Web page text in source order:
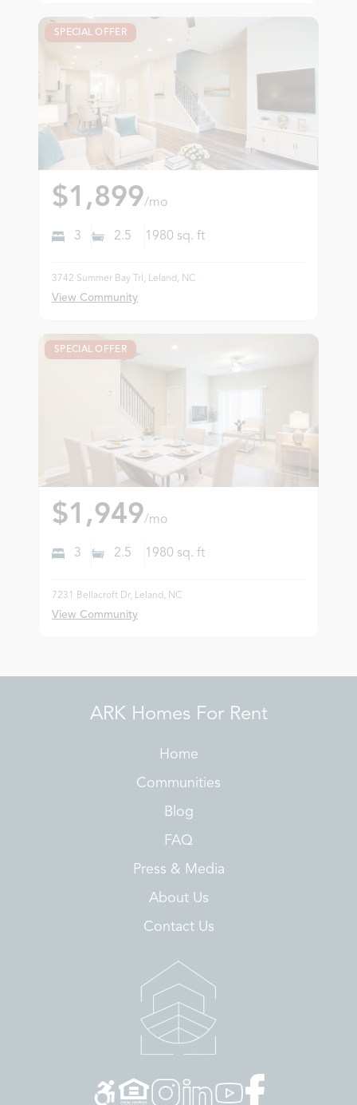
SPECIAL OFFER
$1,899/mo
3 2.5 1980 sq. ft
3742 Summer Bay Trl, Leland, NC
View Community
SPECIAL OFFER
$1,949/mo
3 2.5 1980 sq. ft
7231 Bellacroft Dr, Leland, NC
View Community
ARK Homes For Rent
Home
Communities
Blog
FAQ
Press & Media
About Us
Contact Us